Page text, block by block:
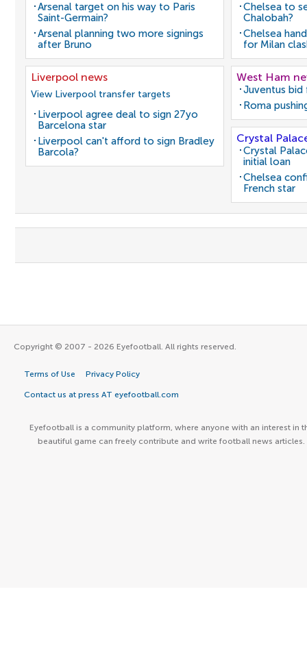
Arsenal target on his way to Paris
Saint-Germain?
Arsenal planning two more signings
after Bruno
Chelsea to
Chalobah?
Chelsea
for Milan
Liverpool news
View Liverpool transfer targets
Liverpool agree deal to sign 27yo
Barcelona star
Liverpool can't afford to sign Bradley
Barcola?
West Ham
Juventus
Roma
Crystal
Crystal
initial loan
Chelsea
French star
Copyright © 2007 - 2026 Eyefootball. All rights reserved.
Terms of Use Privacy Policy
Contact us at press AT eyefootball.com
Eyefootball is a community platform, where anyone with an interest in
beautiful game can freely contribute and write football news articles.